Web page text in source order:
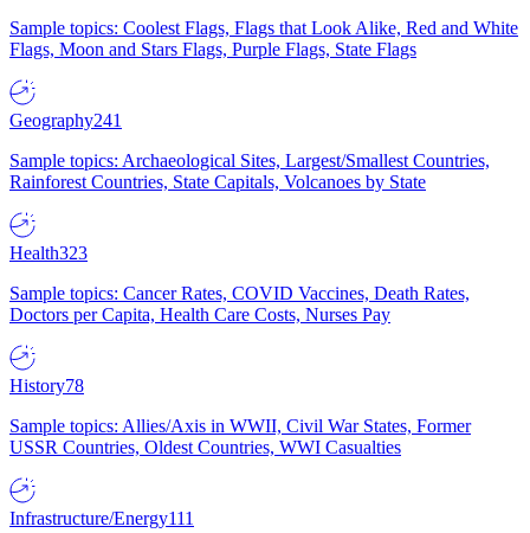
Sample topics: Coolest Flags, Flags that Look Alike, Red and White
Flags, Moon and Stars Flags, Purple Flags, State Flags
Geography241
Sample topics: Archaeological Sites, Largest/Smallest Countries,
Rainforest Countries, State Capitals, Volcanoes by State
Health323
Sample topics: Cancer Rates, COVID Vaccines, Death Rates,
Doctors per Capita, Health Care Costs, Nurses Pay
History78
Sample topics: Allies/Axis in WWII, Civil War States, Former
USSR Countries, Oldest Countries, WWI Casualties
Infrastructure/Energy111